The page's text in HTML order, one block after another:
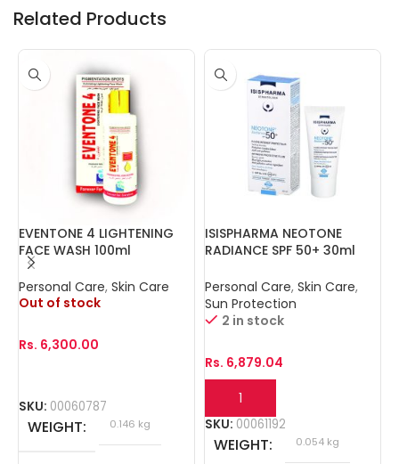
Related Products
EVENTONE 4 LIGHTENING
FACE WASH 100ml
Personal Care, Skin Care
Out of stock
Rs. 6,300.00
SKU: 00060787
WEIGHT 0.146 kg
ISISPHARMA NEOTONE
RADIANCE SPF 50+ 30ml
Personal Care, Skin Care,
Sun Protection
2 in stock
Rs. 6,879.04
SKU: 00061192
WEIGHT 0.054 kg